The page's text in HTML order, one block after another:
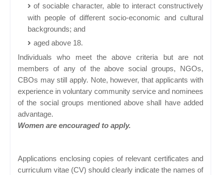
of sociable character, able to interact constructively
with people of different socio-economic and cultural
backgrounds; and
aged above 18.
Individuals who meet the above criteria but are not
members of any of the above social groups, NGOs,
CBOs may still apply. Note, however, that applicants with
experience in voluntary community service and nominees
of the social groups mentioned above shall have added
advantage.
Women are encouraged to apply.
Applications enclosing copies of relevant certificates and
curriculum vitae (CV) should clearly indicate the names of